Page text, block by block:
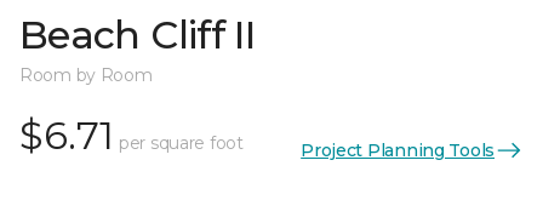
Beach Cliff II
Room by Room
$6.71 per square foot Project Planning Tools